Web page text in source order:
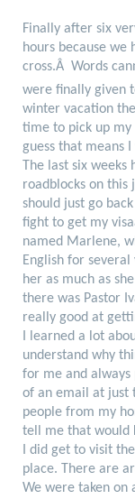
Finally after six
hours because
cross.Â Words
were finally given
winter vacation
time to pick up my
guess that means
The last six
roadblocks on
should just go
fight to get my
named Marlene,
English for
her as much as
there was Pastor
really good at
I learned a lot
understand why
for me and
of an email at just
people from my
tell me that would
I did get to visit
place. There are
We were taken on